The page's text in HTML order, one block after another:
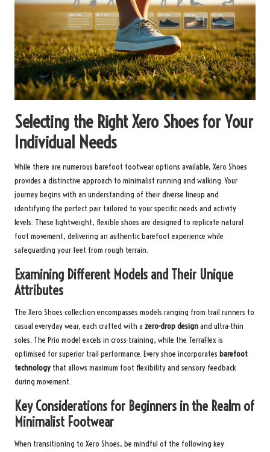
Selecting the Right Xero Shoes for Your
Individual Needs
While there are numerous barefoot footwear options available, Xero Shoes
provides a distinctive approach to minimalist running and walking. Your
journey begins with an understanding of their diverse lineup and
identifying the perfect pair tailored to your specific needs and activity
levels. These lightweight, flexible shoes are designed to replicate natural
foot movement, delivering an authentic barefoot experience while
safeguarding your feet from rough terrain.
Examining Different Models and Their Unique
Attributes
The Xero Shoes collection encompasses models ranging from trail runners to
casual everyday wear, each crafted with a zero-drop designand ultra-thin
soles. The Prio model excels in cross-training, while the TerraFlex is
optimised for superior trail performance. Every shoe incorporates barefoot
technology that allows maximum foot flexibility and sensory feedback
during movement.
Key Considerations for Beginners in the Realm of
Minimalist Footwear
When transitioning to Xero Shoes, be mindful of the following key